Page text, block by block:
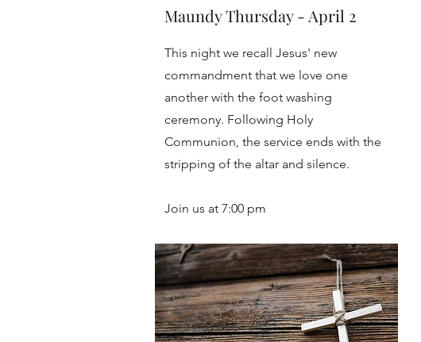
Maundy Thursday - April 2
This night we recall Jesus' new
commandment that we love one
another with the foot washing
ceremony. Following Holy
Communion, the service ends with the
stripping of the altar and silence.
Join us at 7:00 pm